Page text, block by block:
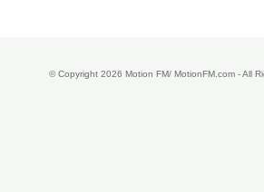
© Copyright 2026 Motion FM/ MotionFM.com - All